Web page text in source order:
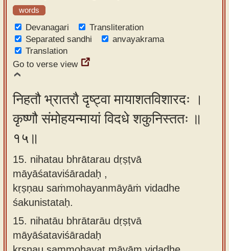
words
Devanagari
Transliteration
Separated sandhi
anvayakrama
Translation
Go to verse view
निहतौ भ्रातरौ दृष्ट्वा मायाशतविशारदः ।
कृष्णौ संमोहयन्मायां विदधे शकुनिस्ततः ॥
१५॥
15. nihatau bhrātarau dṛṣṭvā
māyāśataviśāradaḥ ,
kṛṣṇau saṁmohayanmāyāṁ vidadhe
śakunistataḥ.
15. nihatāu bhrātarāu dṛṣṭvā
māyāśataviśāradaḥ